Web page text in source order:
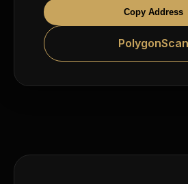
Copy Address
PolygonScan